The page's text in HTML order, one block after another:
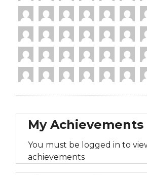
My Achievements
You must be logged in to
achievements